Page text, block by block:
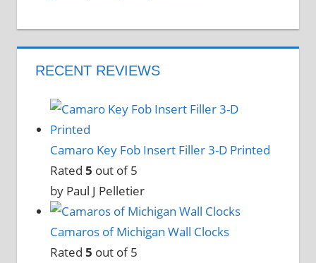
RECENT REVIEWS
Camaro Key Fob Insert Filler 3-D Printed
Rated 5 out of 5
by Paul J Pelletier
Camaros of Michigan Wall Clocks
Rated 5 out of 5